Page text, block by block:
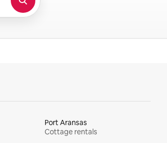
Port Aransas
Cottage rentals